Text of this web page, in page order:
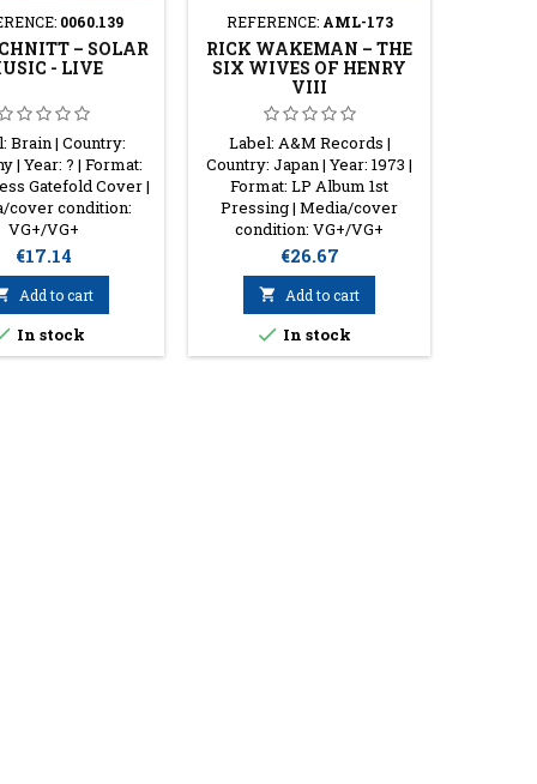
0060.139
– SOLAR
- LIVE
Brain | Country:
| Year: ? | Format:
Gatefold Cover |
cover condition:
VG+/VG+
Price
€17.14
Add to cart
In stock
REFERENCE: AML-173
RICK WAKEMAN – THE
SIX WIVES OF HENRY
VIII
Label: A&M Records |
Country: Japan | Year: 1973 |
Format: LP Album 1st
Pressing | Media/cover
condition: VG+/VG+
Price
€26.67
 Add to cart
 In stock